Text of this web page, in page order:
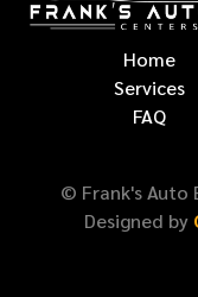
Home
Services
FAQ
© Frank's Auto
Designed by